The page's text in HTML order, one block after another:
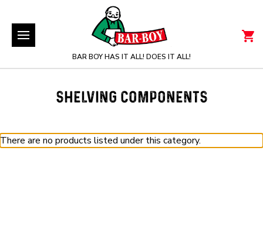
BAR BOY HAS IT ALL! DOES IT ALL!
SHELVING COMPONENTS
There are no products listed under this category.